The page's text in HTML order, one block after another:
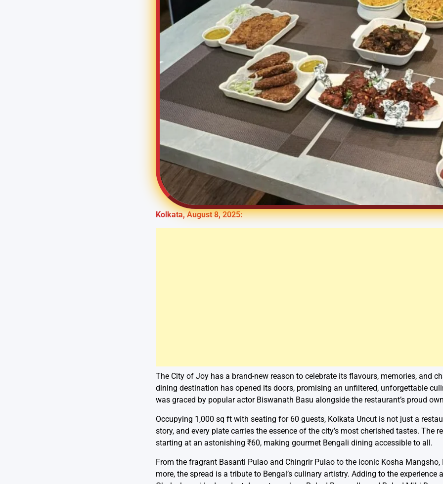
Kolkata, August 8, 2025:
The City of Joy has a brand-new reason to celebrate its flavours, memories, and
dining destination has opened its doors, promising an unfiltered, unforgettable
was graced by popular actor Biswanath Basu alongside the restaurant’s proud
Occupying 1,000 sq ft with seating for 60 guests, Kolkata Uncut is not just a
story, and every plate carries the essence of the city’s most cherished tastes.
starting at an astonishing ₹60, making gourmet Bengali dining accessible to all.
From the fragrant Basanti Pulao and Chingrir Pulao to the iconic Kosha
more, the spread is a tribute to Bengal’s culinary artistry. Adding to the